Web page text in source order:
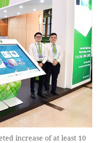
increase of at least 10